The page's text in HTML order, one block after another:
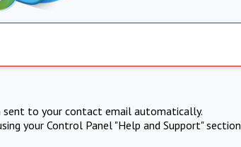
sent to your contact email automatically.
your Control Panel "Help and Support" section